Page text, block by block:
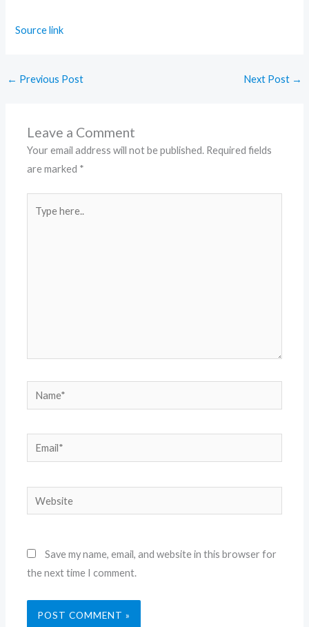
Source link
← Previous Post Next Post →
Leave a Comment
Your email address will not be published. Required fields
are marked *
here..
Name*
Email*
Website
Save my name, email, and website in this browser for
the next time I comment.